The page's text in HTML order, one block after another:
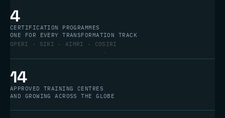
4
CERTIFICATION PROGRAMMES
ONE FOR EVERY TRANSFORMATION TRACK
OPERI · SIRI · AIMRI · COSIRI
14
APPROVED TRAINING CENTRES
AND GROWING ACROSS THE GLOBE